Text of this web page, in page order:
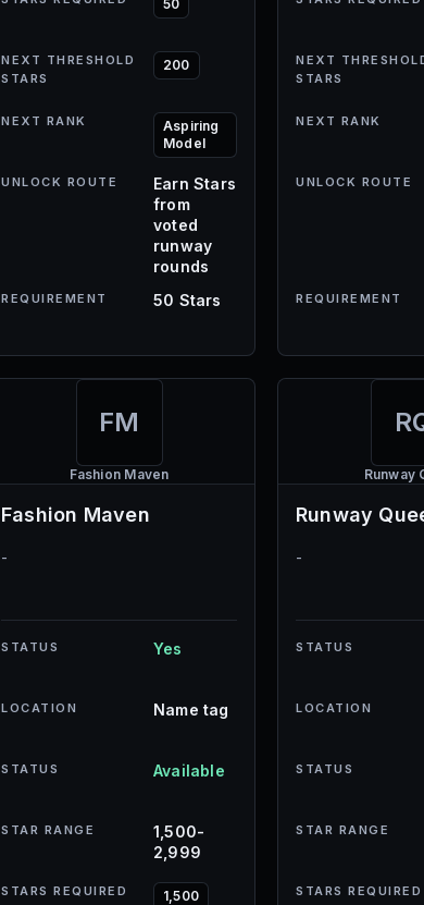
50
NEXT THRESHOLD
STARS
200
NEXT RANK
Aspiring
Model
UNLOCK ROUTE
Earn Stars
from
voted
runway
rounds
REQUIREMENT 50 Stars
NEXT
STARS
NEXT RANK
UNLOCK ROUTE
REQUIREMENT
FM
Fashion Maven
Fashion Maven
-
STATUS Yes
LOCATION Name tag
STATUS Available
STAR RANGE
1,500-
2,999
STARS REQUIRED 1,500
Runway
Runway
-
STATUS
LOCATION
STATUS
STAR RANGE
STARS REQUIRED